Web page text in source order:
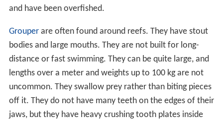
and have been overfished.
Grouperare often found around reefs. They have stout
bodies and large mouths. They are not built for long-
distance or fast swimming. They can be quite large, and
lengths over a meter and weights up to 100 kg are not
uncommon. They swallow prey rather than biting pieces
off it. They do not have many teeth on the edges of their
jaws, but they have heavy crushing tooth plates inside